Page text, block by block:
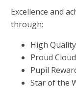
Excellence and
through:
High
Proud
Pupil
Star of the